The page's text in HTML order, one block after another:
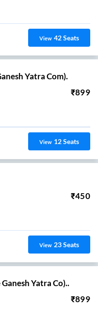
View 42Seats
Yatra Com).
₹899
View 12Seats
₹450
View 23Seats
Yatra Co)..
₹899